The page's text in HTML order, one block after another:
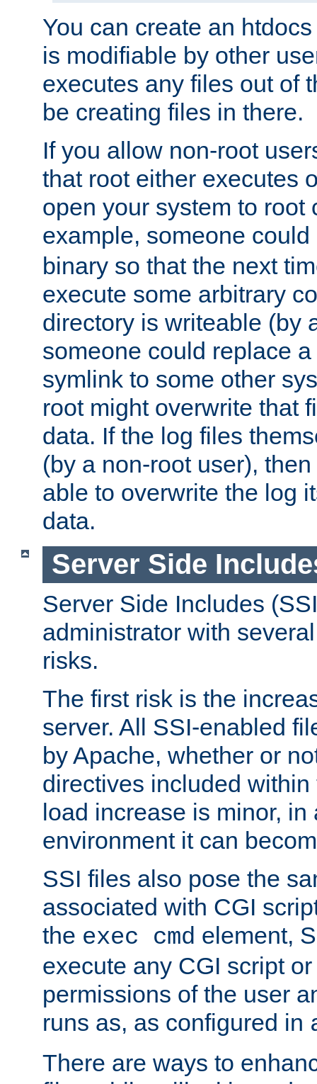
You can create an
is modifiable by other
executes any files out of
be creating files in there.
If you allow non-root
that root either executes
open your system to root
example, someone
binary so that the next
execute some arbitrary
directory is writeable (by
someone could replace
symlink to some other
root might overwrite that
data. If the log files
(by a non-root user),
able to overwrite the log
data.
Server Side
Server Side Includes
administrator with
risks.
The first risk is the
server. All SSI-enabled
by Apache, whether or
directives included
load increase is minor, in
environment it can
SSI files also pose the
associated with CGI
the exec cmd element,
execute any CGI script
permissions of the user
runs as, as configured in
There are ways to